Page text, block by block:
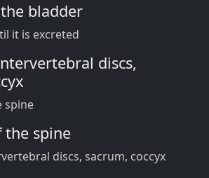
bladder
it is excreted
discs,
spine
the spine
discs, sacrum, coccyx